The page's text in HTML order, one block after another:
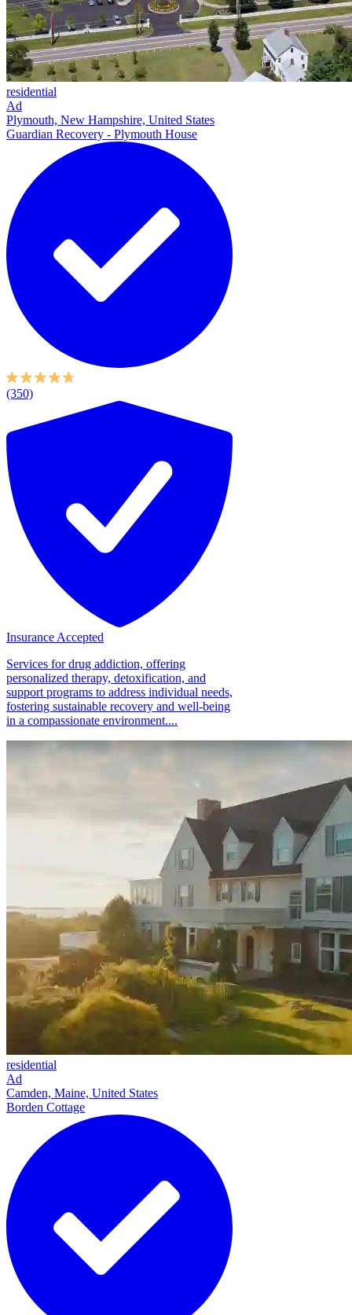
residential
Ad
Plymouth, New Hampshire, United States
Guardian Recovery - Plymouth House
(350)
Insurance Accepted
Services for drug addiction, offering
personalized therapy, detoxification, and
support programs to address individual needs,
fostering sustainable recovery and well-being
in a compassionate environment....
residential
Ad
Camden, Maine, United States
Borden Cottage